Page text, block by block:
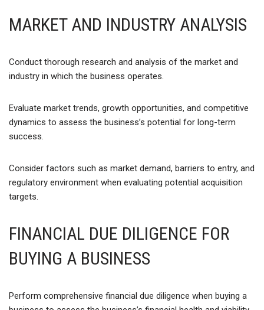
MARKET AND INDUSTRY ANALYSIS
Conduct thorough research and analysis of the market and
industry in which the business operates.
Evaluate market trends, growth opportunities, and competitive
dynamics to assess the business’s potential for long-term
success.
Consider factors such as market demand, barriers to entry, and
regulatory environment when evaluating potential acquisition
targets.
FINANCIAL DUE DILIGENCE FOR
BUYING A BUSINESS
Perform comprehensive financial due diligence when buying a